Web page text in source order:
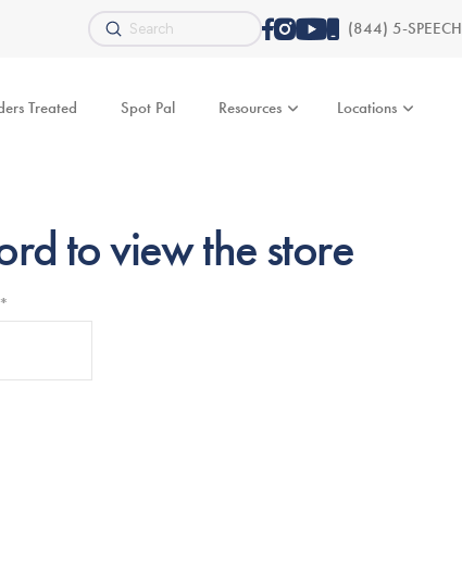
Search
Submit (844) 5-SPEECH
Treated Spot Pal Resources Locations
to view the store
*